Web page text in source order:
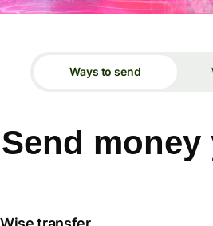
Ways to send
Send